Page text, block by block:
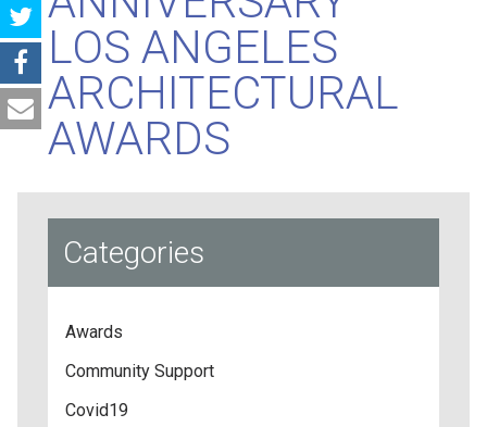
LOS ANGELES
ARCHITECTURAL
AWARDS
Categories
Awards
Community Support
Covid19